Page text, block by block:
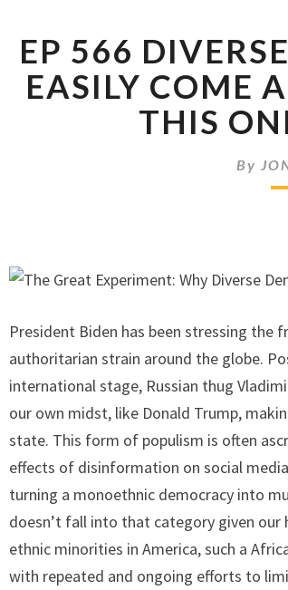
EP 566
EASILY COME
THIS
By
President Biden has been stressing
authoritarian strain around the globe.
international stage, Russian thug
our own midst, like Donald Trump,
state. This form of populism is often
effects of disinformation on social
turning a monoethnic democracy into
doesn’t fall into that category given
ethnic minorities in America, such a
with repeated and ongoing efforts to